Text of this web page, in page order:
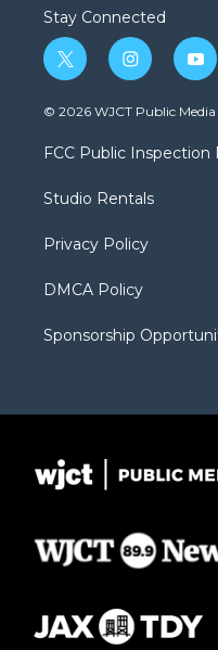
Stay Connected
t
w
i
t
e
i
n
s
a
g
a
y
o
u
b
© 2026 WJCT Public Media
FCC Public Inspection
Studio Rentals
Privacy Policy
DMCA Policy
Sponsorship